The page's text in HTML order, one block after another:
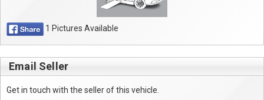
1 Pictures Available
Email Seller
Get in touch with the seller of this vehicle.